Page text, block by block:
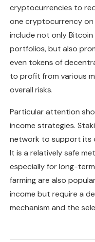
cryptocurrencies to
one cryptocurrency on
include not only
portfolios, but also
even tokens of
to profit from various
overall risks.
Particular attention
income strategies.
network to support its
It is a relatively safe
especially for long-
farming are also
income but require a
mechanism and the